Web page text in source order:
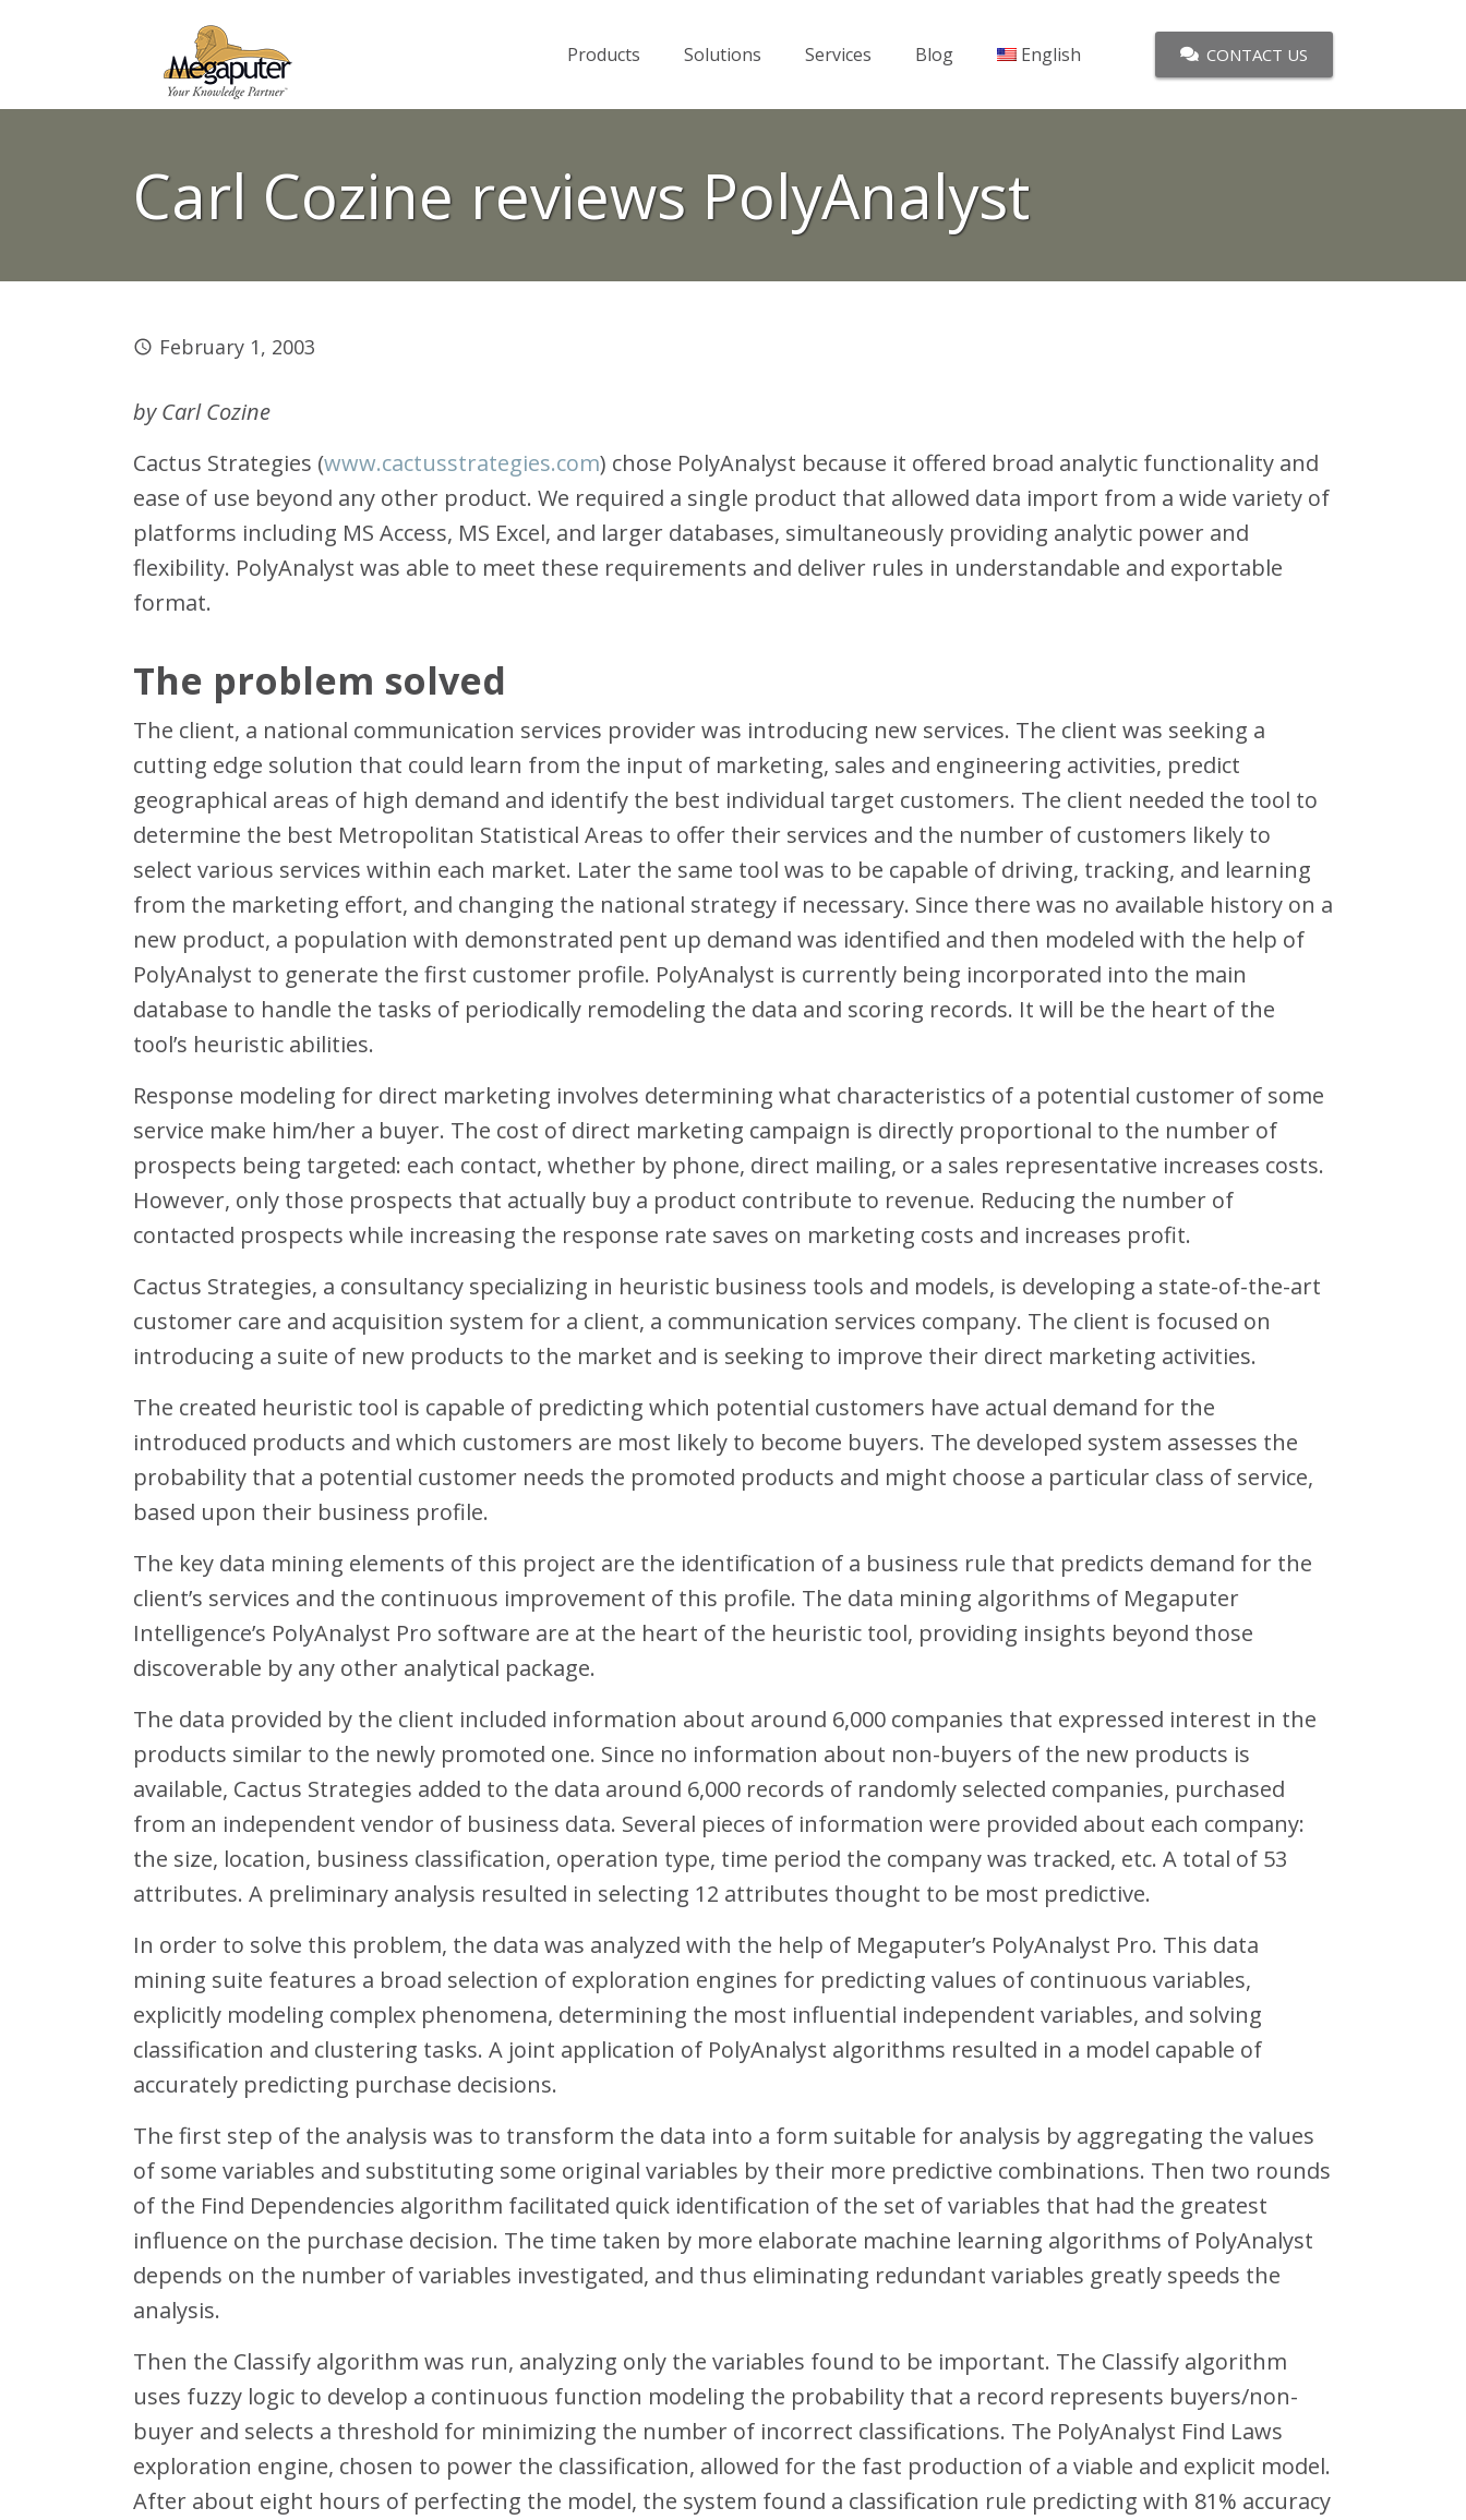
Products Solutions Services Blog English CONTACT US
Carl Cozine reviews PolyAnalyst
February 1, 2003
by Carl Cozine
Cactus Strategies (www.cactusstrategies.com) chose PolyAnalyst because it offered broad analytic functionality and
ease of use beyond any other product. We required a single product that allowed data import from a wide variety of
platforms including MS Access, MS Excel, and larger databases, simultaneously providing analytic power and
flexibility. PolyAnalyst was able to meet these requirements and deliver rules in understandable and exportable
format.
The problem solved
The client, a national communication services provider was introducing new services. The client was seeking a
cutting edge solution that could learn from the input of marketing, sales and engineering activities, predict
geographical areas of high demand and identify the best individual target customers. The client needed the tool to
determine the best Metropolitan Statistical Areas to offer their services and the number of customers likely to
select various services within each market. Later the same tool was to be capable of driving, tracking, and learning
from the marketing effort, and changing the national strategy if necessary. Since there was no available history on a
new product, a population with demonstrated pent up demand was identified and then modeled with the help of
PolyAnalyst to generate the first customer profile. PolyAnalyst is currently being incorporated into the main
database to handle the tasks of periodically remodeling the data and scoring records. It will be the heart of the
tool’s heuristic abilities.
Response modeling for direct marketing involves determining what characteristics of a potential customer of some
service make him/her a buyer. The cost of direct marketing campaign is directly proportional to the number of
prospects being targeted: each contact, whether by phone, direct mailing, or a sales representative increases costs.
However, only those prospects that actually buy a product contribute to revenue. Reducing the number of
contacted prospects while increasing the response rate saves on marketing costs and increases profit.
Cactus Strategies, a consultancy specializing in heuristic business tools and models, is developing a state-of-the-art
customer care and acquisition system for a client, a communication services company. The client is focused on
introducing a suite of new products to the market and is seeking to improve their direct marketing activities.
The created heuristic tool is capable of predicting which potential customers have actual demand for the
introduced products and which customers are most likely to become buyers. The developed system assesses the
probability that a potential customer needs the promoted products and might choose a particular class of service,
based upon their business profile.
The key data mining elements of this project are the identification of a business rule that predicts demand for the
client’s services and the continuous improvement of this profile. The data mining algorithms of Megaputer
Intelligence’s PolyAnalyst Pro software are at the heart of the heuristic tool, providing insights beyond those
discoverable by any other analytical package.
The data provided by the client included information about around 6,000 companies that expressed interest in the
products similar to the newly promoted one. Since no information about non-buyers of the new products is
available, Cactus Strategies added to the data around 6,000 records of randomly selected companies, purchased
from an independent vendor of business data. Several pieces of information were provided about each company:
the size, location, business classification, operation type, time period the company was tracked, etc. A total of 53
attributes. A preliminary analysis resulted in selecting 12 attributes thought to be most predictive.
In order to solve this problem, the data was analyzed with the help of Megaputer’s PolyAnalyst Pro. This data
mining suite features a broad selection of exploration engines for predicting values of continuous variables,
explicitly modeling complex phenomena, determining the most influential independent variables, and solving
classification and clustering tasks. A joint application of PolyAnalyst algorithms resulted in a model capable of
accurately predicting purchase decisions.
The first step of the analysis was to transform the data into a form suitable for analysis by aggregating the values
of some variables and substituting some original variables by their more predictive combinations. Then two rounds
of the Find Dependencies algorithm facilitated quick identification of the set of variables that had the greatest
influence on the purchase decision. The time taken by more elaborate machine learning algorithms of PolyAnalyst
depends on the number of variables investigated, and thus eliminating redundant variables greatly speeds the
analysis.
Then the Classify algorithm was run, analyzing only the variables found to be important. The Classify algorithm
uses fuzzy logic to develop a continuous function modeling the probability that a record represents buyers/non-
buyer and selects a threshold for minimizing the number of incorrect classifications. The PolyAnalyst Find Laws
exploration engine, chosen to power the classification, allowed for the fast production of a viable and explicit model.
After about eight hours of perfecting the model, the system found a classification rule predicting with 81% accuracy